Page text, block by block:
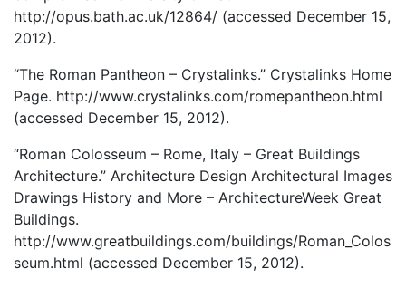
http://opus.bath.ac.uk/12864/ (accessed December 15,
2012).
“The Roman Pantheon – Crystalinks.” Crystalinks Home
Page. http://www.crystalinks.com/romepantheon.html
(accessed December 15, 2012).
“Roman Colosseum – Rome, Italy – Great Buildings
Architecture.” Architecture Design Architectural Images
Drawings History and More – ArchitectureWeek Great
Buildings.
http://www.greatbuildings.com/buildings/Roman_Colos
seum.html (accessed December 15, 2012).